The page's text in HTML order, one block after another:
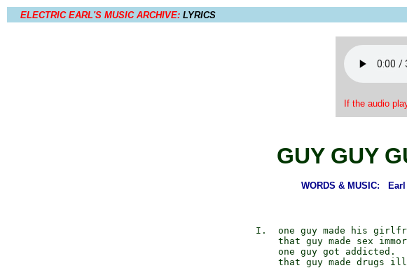
ELECTRIC EARL'S MUSIC ARCHIVE: LYRICS
If the audio
GUY GUY
WORDS & MUSIC: Earl
I.  one guy made his
that guy made sex
                one guy got addicted.
that guy made drugs